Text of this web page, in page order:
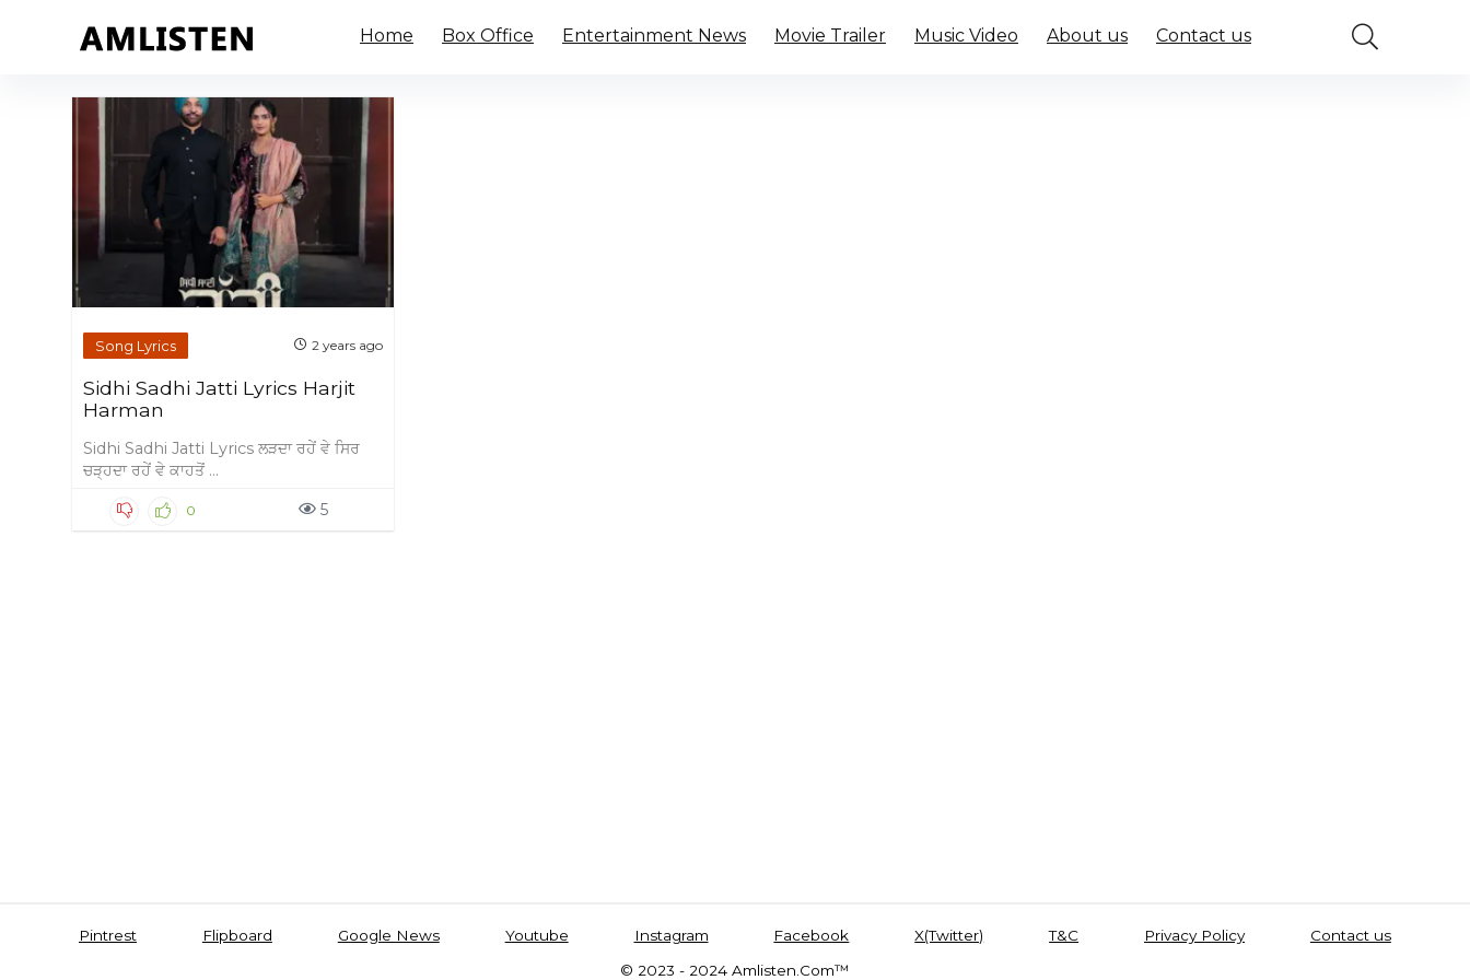
Home Box Office Entertainment News Movie Trailer Music Video About us Contact us
Song Lyrics 2 years ago
Sidhi Sadhi Jatti Lyrics Harjit
Harman
Sidhi Sadhi Jatti Lyrics ਲੜਦਾ ਰਹੇਂ ਵੇ ਸਿਰ
ਚੜ੍ਹਦਾ ਰਹੇਂ ਵੇ ਕਾਹਤੋਂ ...
0 5
Pintrest Flipboard Google News Youtube Instagram Facebook X(Twitter) T&C Privacy Policy
Contact us
© 2023 - 2024 Amlisten.Com™